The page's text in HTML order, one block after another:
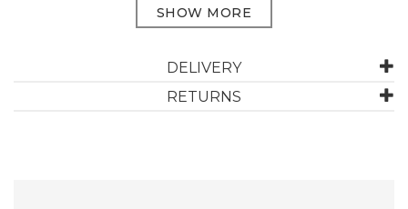
Dreams & Drapes Curtains offers a stunning range of
DELIVERY
RETURNS